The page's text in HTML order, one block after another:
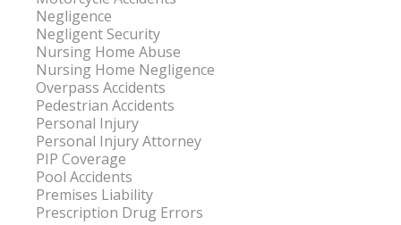
Negligence
Negligent Security
Nursing Home Abuse
Nursing Home Negligence
Overpass Accidents
Pedestrian Accidents
Personal Injury
Personal Injury Attorney
PIP Coverage
Pool Accidents
Premises Liability
Prescription Drug Errors